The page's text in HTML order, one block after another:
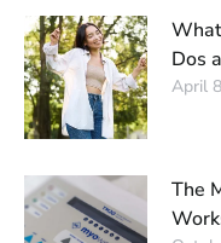
Dos
April
The